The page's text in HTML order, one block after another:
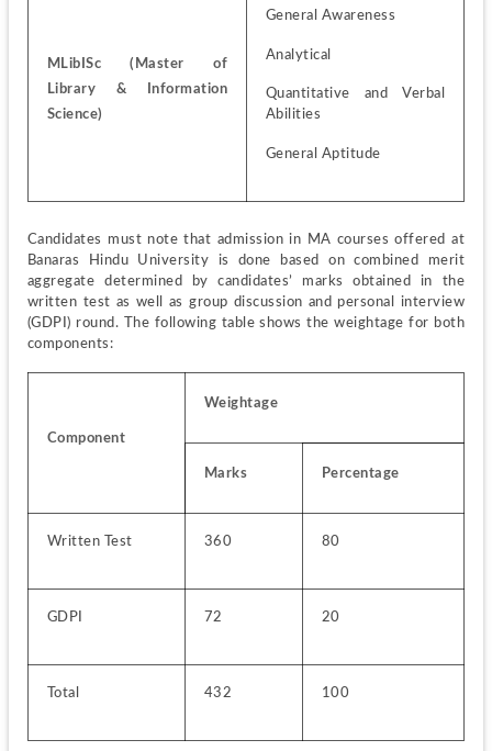
MLibISc (Master of
Library & Information
Science)
General Awareness
Analytical
Quantitative and Verbal
Abilities
General Aptitude
Candidates must note that admission in MA courses offered at
Banaras Hindu University is done based on combined merit
aggregate determined by candidates’ marks obtained in the
written test as well as group discussion and personal interview
(GDPI) round. The following table shows the weightage for both
components:
Component
Weightage
Marks Percentage
Written Test 360 80
GDPI 72 20
Total 432 100